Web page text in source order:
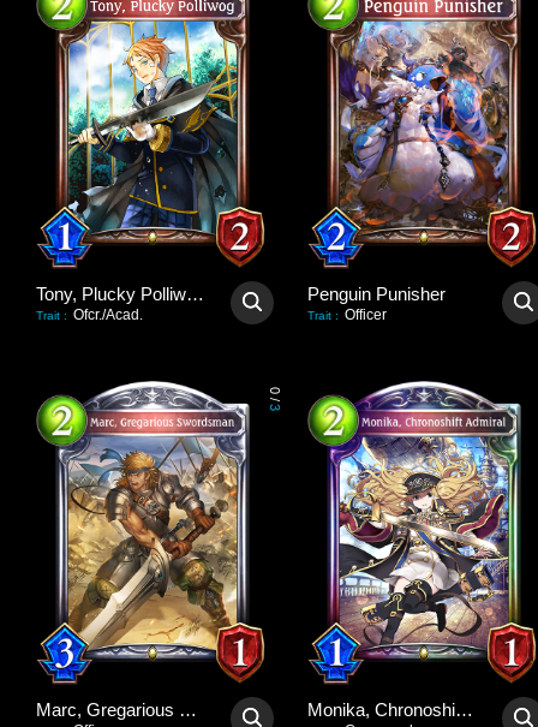
Tony, Plucky Polliwog
Trait : Ofcr./Acad.
Penguin Punisher
Trait : Officer
0
/
3
Marc, Gregarious Swordsman Monika, Chronoshift Admiral